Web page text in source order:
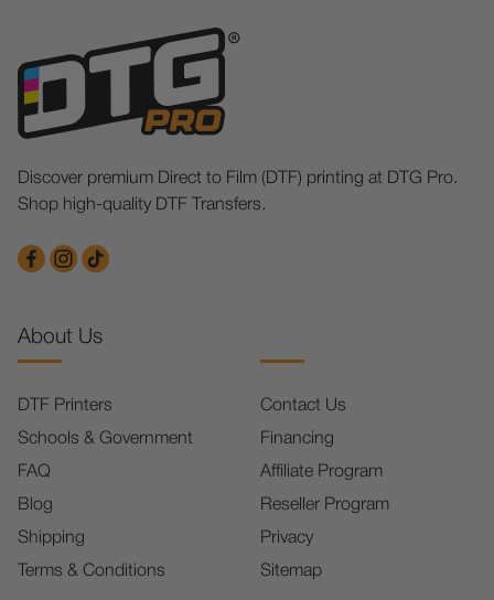
Discover premium Direct to Film (DTF) printing at DTG Pro.
Shop high-quality DTF Transfers.
About Us
DTF Printers
Schools & Government
FAQ
Blog
Shipping
Terms & Conditions
Contact Us
Financing
Affiliate Program
Reseller Program
Privacy
Sitemap